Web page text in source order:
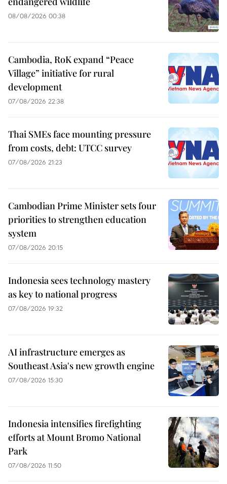
08/08/2026 00:38
Cambodia, RoK expand “Peace
Village” initiative for rural
development
07/08/2026 22:38
Thai SMEs face mounting pressure
from costs, debt: UTCC survey
07/08/2026 21:23
Cambodian Prime Minister sets four
priorities to strengthen education
system
07/08/2026 20:15
Indonesia sees technology mastery
as key to national progress
07/08/2026 19:32
AI infrastructure emerges as
Southeast Asia's new growth engine
07/08/2026 15:30
Indonesia intensifies firefighting
efforts at Mount Bromo National
Park
07/08/2026 11:50